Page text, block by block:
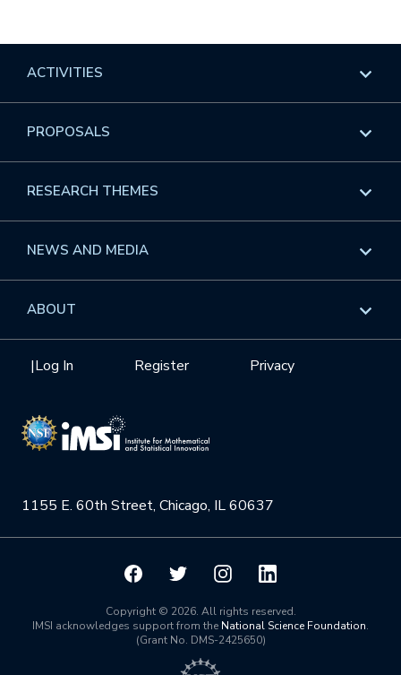
1155 E. 60th Street, Chicago, IL 60637
Privacy
Register
|Log In
ACTIVITIES
Overview
Events
GROW
Videos
Institute Calendar
PROPOSALS
Overview
Workshops
Interdisciplinary Research Clusters
RESEARCH THEMES
Overview
Health Care & Medicine
Quantum Computing & Information
NEWS AND MEDIA
Overview
ABOUT
Mission
NSF Support
Board of Advisors
Scientific Committee
Math InstitutesCopyright © 2026. All rights reserved.
IMSI acknowledges support from the National Science Foundation.
(Grant No. DMS-2425650)